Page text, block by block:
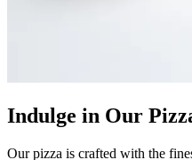
Indulge in Our
Our pizza is crafted with the